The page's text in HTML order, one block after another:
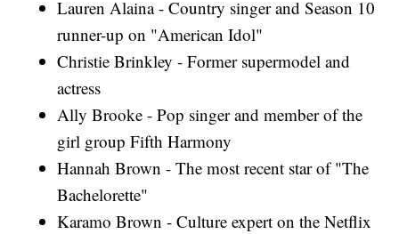
Lauren Alaina - Country singer and Season 10
runner-up on "American Idol"
Christie Brinkley - Former supermodel and
actress
Ally Brooke - Pop singer and member of the
girl group Fifth Harmony
Hannah Brown - The most recent star of "The
Bachelorette"
Karamo Brown - Culture expert on the Netflix